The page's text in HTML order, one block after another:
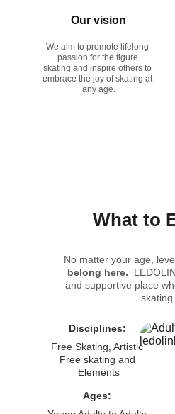
We aim to promote lifelong
passion for the figure
skating and inspire others to
embrace the joy of skating at
any age.
Our vision
What to
No matter your age,
belong here.
and supportive place
skating.
Disciplines:
Free Skating, Artistic
Free skating and
Elements
Ages: